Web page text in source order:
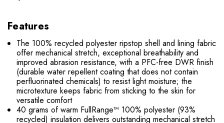
Features
The 100% recycled polyester ripstop shell and lining fabric
offer mechanical stretch, exceptional breathability and
improved abrasion resistance, with a PFC-free DWR finish
(durable water repellent coating that does not contain
perfluorinated chemicals) to resist light moisture; the
microtexture keeps fabric from sticking to the skin for
versatile comfort
40 grams of warm FullRange™ 100% polyester (93%
recycled) insulation delivers outstanding mechanical stretch